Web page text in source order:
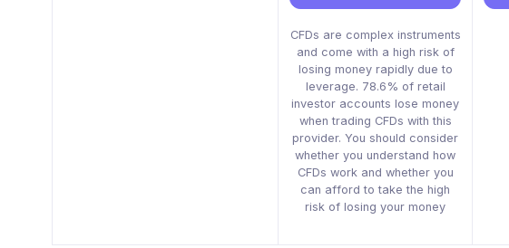
CFDs are complex instruments
and come with a high risk of
losing money rapidly due to
leverage. 78.6% of retail
investor accounts lose money
when trading CFDs with this
provider. You should consider
whether you understand how
CFDs work and whether you
can afford to take the high
risk of losing your money